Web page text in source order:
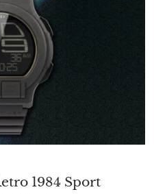
1984 Sport